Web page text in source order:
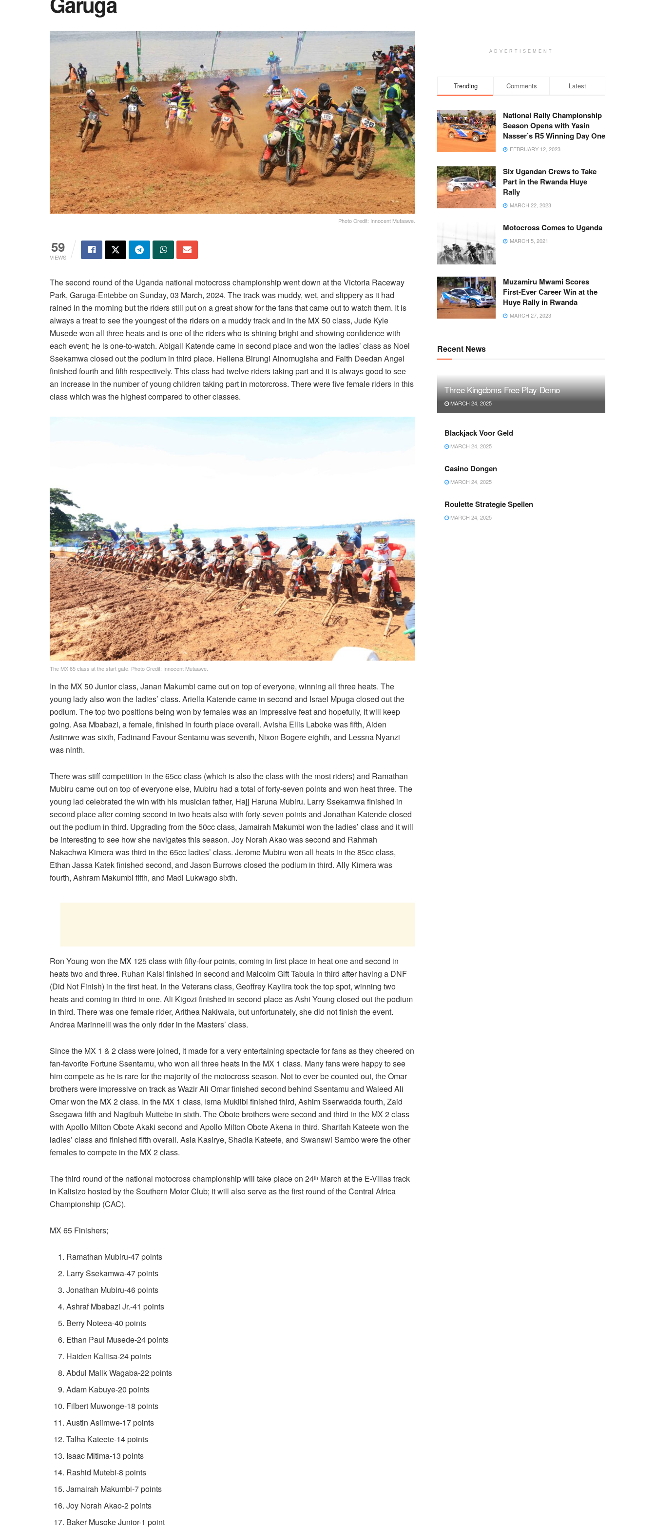
Photo Credit: Innocent Mutaawe.
59
VIEWS
The second round of the Uganda national motocross championship went down at the Victoria Raceway
Park, Garuga-Entebbe on Sunday, 03 March, 2024. The track was muddy, wet, and slippery as it had
rained in the morning but the riders still put on a great show for the fans that came out to watch them. It is
always a treat to see the youngest of the riders on a muddy track and in the MX 50 class, Jude Kyle
Musede won all three heats and is one of the riders who is shining bright and showing confidence with
each event; he is one-to-watch. Abigail Katende came in second place and won the ladies’ class as Noel
Ssekamwa closed out the podium in third place. Hellena Birungi Ainomugisha and Faith Deedan Angel
finished fourth and fifth respectively. This class had twelve riders taking part and it is always good to see
an increase in the number of young children taking part in motorcross. There were five female riders in this
class which was the highest compared to other classes.
The MX 65 class at the start gate. Photo Credit: Innocent Mutaawe.
In the MX 50 Junior class, Janan Makumbi came out on top of everyone, winning all three heats. The
young lady also won the ladies’ class. Ariella Katende came in second and Israel Mpuga closed out the
podium. The top two positions being won by females was an impressive feat and hopefully, it will keep
going. Asa Mbabazi, a female, finished in fourth place overall. Avisha Ellis Laboke was fifth, Aiden
Asiimwe was sixth, Fadinand Favour Sentamu was seventh, Nixon Bogere eighth, and Lessna Nyanzi
was ninth.
There was stiff competition in the 65cc class (which is also the class with the most riders) and Ramathan
Mubiru came out on top of everyone else, Mubiru had a total of forty-seven points and won heat three. The
young lad celebrated the win with his musician father, Hajj Haruna Mubiru. Larry Ssekamwa finished in
second place after coming second in two heats also with forty-seven points and Jonathan Katende closed
out the podium in third. Upgrading from the 50cc class, Jamairah Makumbi won the ladies’ class and it will
be interesting to see how she navigates this season. Joy Norah Akao was second and Rahmah
Nakachwa Kimera was third in the 65cc ladies’ class. Jerome Mubiru won all heats in the 85cc class,
Ethan Jassa Katek finished second, and Jason Burrows closed the podium in third. Ally Kimera was
fourth, Ashram Makumbi fifth, and Madi Lukwago sixth.
Ron Young won the MX 125 class with fifty-four points, coming in first place in heat one and second in
heats two and three. Ruhan Kalsi finished in second and Malcolm Gift Tabula in third after having a DNF
(Did Not Finish) in the first heat. In the Veterans class, Geoffrey Kayiira took the top spot, winning two
heats and coming in third in one. Ali Kigozi finished in second place as Ashi Young closed out the podium
in third. There was one female rider, Arithea Nakiwala, but unfortunately, she did not finish the event.
Andrea Marinnelli was the only rider in the Masters’ class.
Since the MX 1 & 2 class were joined, it made for a very entertaining spectacle for fans as they cheered on
fan-favorite Fortune Ssentamu, who won all three heats in the MX 1 class. Many fans were happy to see
him compete as he is rare for the majority of the motocross season. Not to ever be counted out, the Omar
brothers were impressive on track as Wazir Ali Omar finished second behind Ssentamu and Waleed Ali
Omar won the MX 2 class. In the MX 1 class, Isma Mukiibi finished third, Ashim Sserwadda fourth, Zaid
Ssegawa fifth and Nagibuh Muttebe in sixth. The Obote brothers were second and third in the MX 2 class
with Apollo Milton Obote Akaki second and Apollo Milton Obote Akena in third. Sharifah Kateete won the
ladies’ class and finished fifth overall. Asia Kasirye, Shadia Kateete, and Swanswi Sambo were the other
females to compete in the MX 2 class.
The third round of the national motocross championship will take place on 24th March at the E-Villas track
in Kalisizo hosted by the Southern Motor Club; it will also serve as the first round of the Central Africa
Championship (CAC).
MX 65 Finishers;
Ramathan Mubiru-47 points
Larry Ssekamwa-47 points
Jonathan Mubiru-46 points
Ashraf Mbabazi Jr.-41 points
Berry Noteea-40 points
Ethan Paul Musede-24 points
Haiden Kaliisa-24 points
Abdul Malik Wagaba-22 points
Adam Kabuye-20 points
Filbert Muwonge-18 points
Austin Asiimwe-17 points
Talha Kateete-14 points
Isaac Mitima-13 points
Rashid Mutebi-8 points
Jamairah Makumbi-7 points
Joy Norah Akao-2 points
Baker Musoke Junior-1 point
ADVERTISEMENT
Trending Comments Latest
National Rally Championship
Season Opens with Yasin
Nasser’s R5 Winning Day One
FEBRUARY 12, 2023
Six Ugandan Crews to Take
Part in the Rwanda Huye
Rally
MARCH 22, 2023
Motocross Comes to Uganda
MARCH 5, 2021
Muzamiru Mwami Scores
First-Ever Career Win at the
Huye Rally in Rwanda
MARCH 27, 2023
Recent News
Three Kingdoms Free Play Demo
MARCH 24, 2025
Blackjack Voor Geld
MARCH 24, 2025
Casino Dongen
MARCH 24, 2025
Roulette Strategie Spellen
MARCH 24, 2025